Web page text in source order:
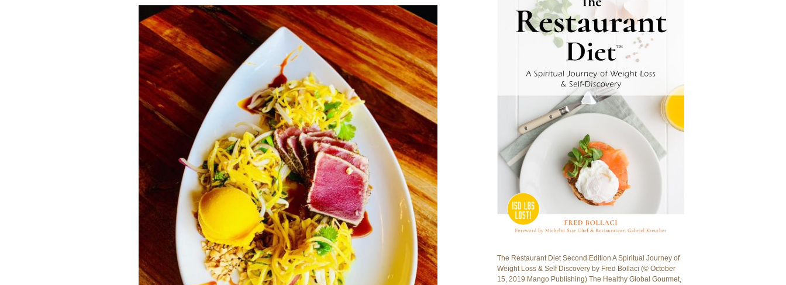
The Restaurant Diet Second Edition A Spiritual Journey of
Weight Loss & Self Discovery by Fred Bollaci (© October
15, 2019 Mango Publishing) The Healthy Global Gourmet,